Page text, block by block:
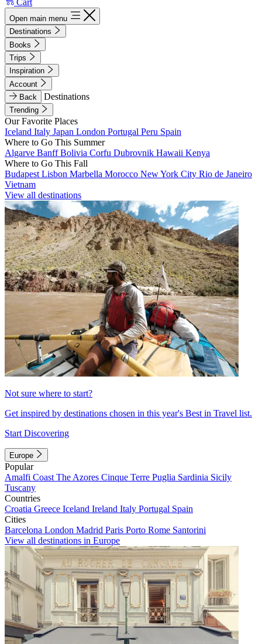
Cart
Open main menu
Destinations
Books
Trips
Inspiration
Account
Back
Destinations
Trending
Our Favorite Places
Iceland Italy Japan London Portugal Peru Spain
Where to Go This Summer
Algarve BanffBolivia Corfu Dubrovnik Hawaii Kenya
Where to Go This Fall
Budapest Lisbon Marbella Morocco New York City Rio de Janeiro
Vietnam
View all destinations
Not sure where to start?
Get inspired by destinations chosen in this year's Best in Travel list.
Start Discovering
Europe
Popular
Amalfi Coast The Azores Cinque Terre Puglia Sardinia Sicily
Tuscany
Countries
Croatia Greece Iceland Ireland Italy Portugal Spain
Cities
Barcelona London Madrid Paris Porto Rome Santorini
View all destinations in Europe